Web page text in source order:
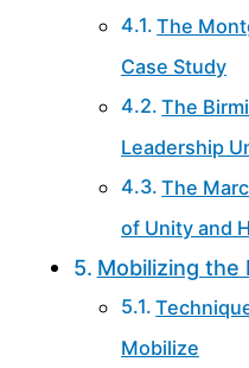
The
Case Study
The
Leadership
The
of Unity and
Mobilizing the
Mobilize